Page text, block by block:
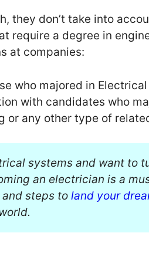
they don’t take into
require a degree in
at companies:
who majored in Electrical
with candidates who
or any other type of
systems and want to
an electrician is a
steps to land your